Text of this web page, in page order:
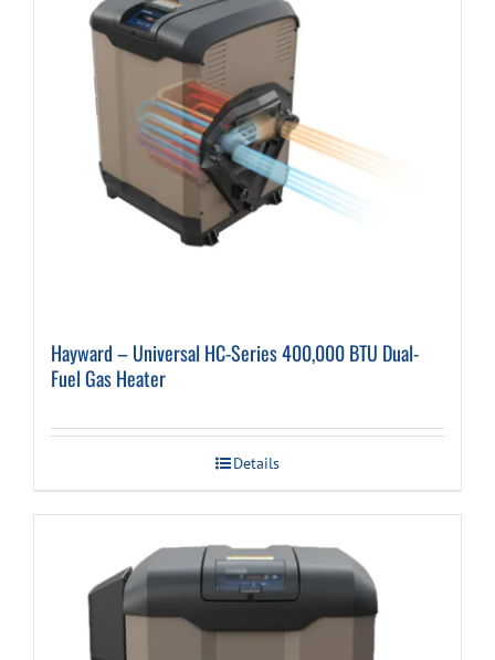
Hayward – Universal HC-Series 400,000 BTU Dual-
Fuel Gas Heater
Details